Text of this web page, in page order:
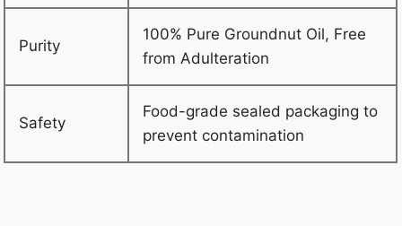
Purity
100% Pure Groundnut Oil, Free
from Adulteration
Safety
Food-grade sealed packaging to
prevent contamination